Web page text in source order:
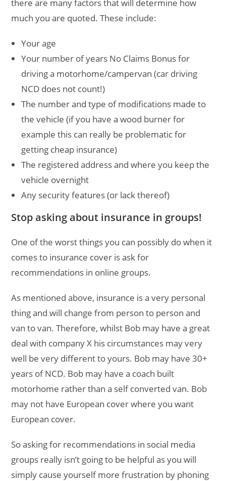
there are many factors that will determine how
much you are quoted. These include:
Your age
Your number of years No Claims Bonus for
driving a motorhome/campervan (car driving
NCD does not count!)
The number and type of modifications made to
the vehicle (if you have a wood burner for
example this can really be problematic for
getting cheap insurance)
The registered address and where you keep the
vehicle overnight
Any security features (or lack thereof)
Stop asking about insurance in groups!
One of the worst things you can possibly do when it
comes to insurance cover is ask for
recommendations in online groups.
As mentioned above, insurance is a very personal
thing and will change from person to person and
van to van. Therefore, whilst Bob may have a great
deal with company X his circumstances may very
well be very different to yours. Bob may have 30+
years of NCD. Bob may have a coach built
motorhome rather than a self converted van. Bob
may not have European cover where you want
European cover.
So asking for recommendations in social media
groups really isn’t going to be helpful as you will
simply cause yourself more frustration by phoning